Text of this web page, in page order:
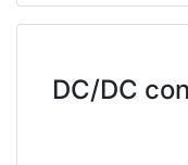
DC/DC